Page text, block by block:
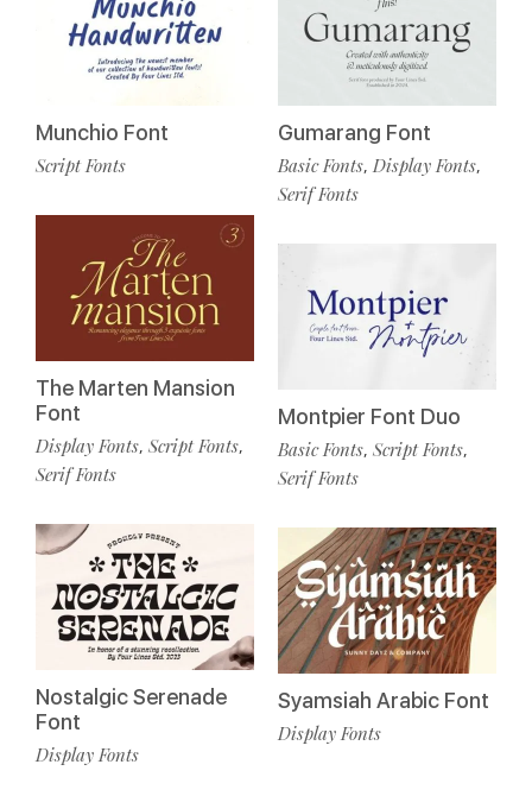
Munchio Font
Script Fonts
The Marten Mansion
Font
Display Fonts, Script Fonts,
Serif Fonts
Nostalgic Serenade
Font
Display Fonts
Gumarang Font
Basic Fonts, Display Fonts,
Serif Fonts
Montpier Font Duo
Basic Fonts, Script Fonts,
Serif Fonts
Syamsiah Arabic Font
Display Fonts